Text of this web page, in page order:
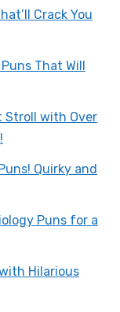
Crack You
That Will
Stroll with Over
Quirky and
Puns for a
Hilarious